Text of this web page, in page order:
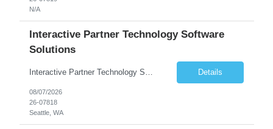
N/A
Interactive Partner Technology Software
Solutions
Interactive Partner Technology Software Solutions Details
08/07/2026
26-07818
Seattle, WA